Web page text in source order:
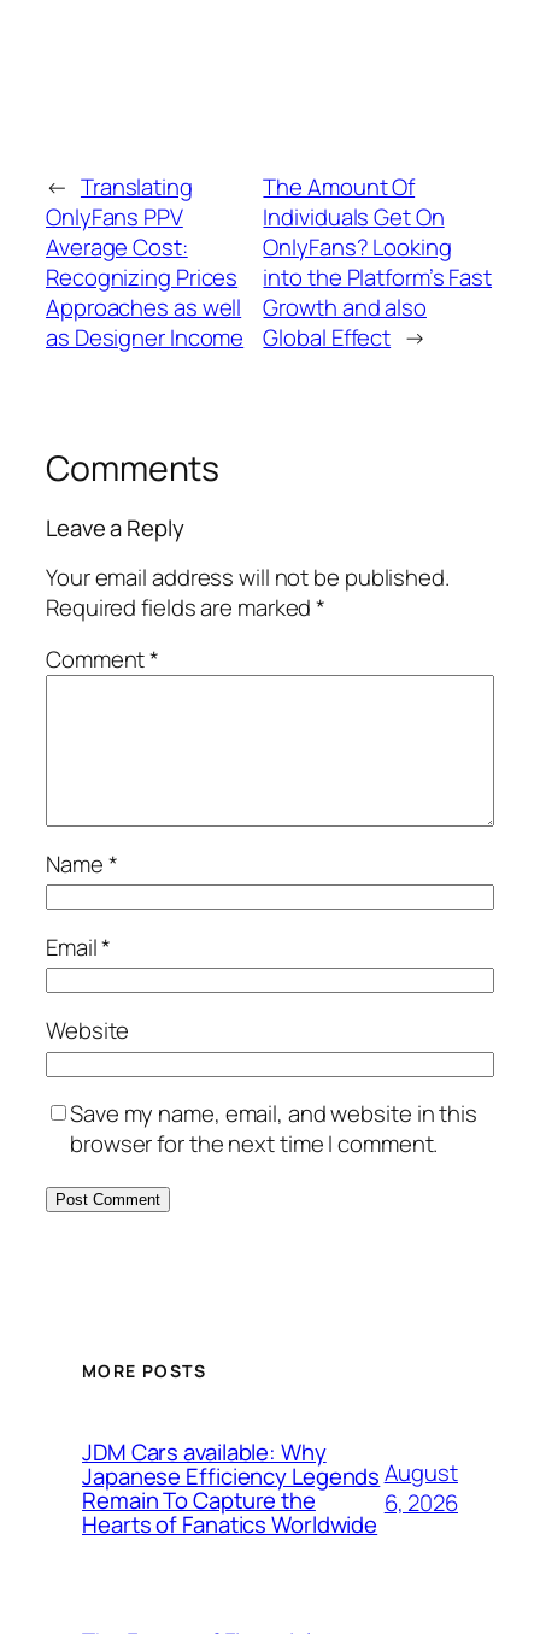
← Translating
OnlyFans PPV
Average Cost:
Recognizing Prices
Approaches as well
as Designer Income
The Amount Of
Individuals Get On
OnlyFans? Looking
into the Platform’s Fast
Growth and also
Global Effect →
Comments
Leave a Reply
Your email address will not be published.
Required fields are marked*
Comment*
Name*
Email*
Website
Save my name, email, and website in this
browser for the next time I comment.
MORE POSTS
JDM Cars available: Why
Japanese Efficiency Legends
Remain To Capture the
Hearts of Fanatics Worldwide
August
6, 2026